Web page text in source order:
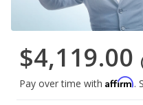
$4,119.00
Pay over time with Affirm.